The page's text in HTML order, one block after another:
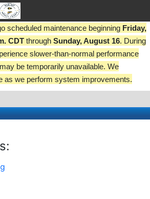
scheduled maintenance beginning Friday,
CDT through Sunday, August 16. During
slower-than-normal performance
be temporarily unavailable. We
as we perform system improvements.